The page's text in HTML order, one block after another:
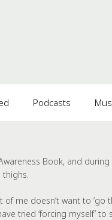
Podcasts
Book, and
me doesn’t want to
tried ‘forcing myself’